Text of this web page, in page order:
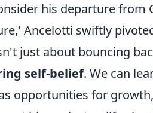
his departure from
Ancelotti swiftly
just about bouncing
self-belief. We can
opportunities for